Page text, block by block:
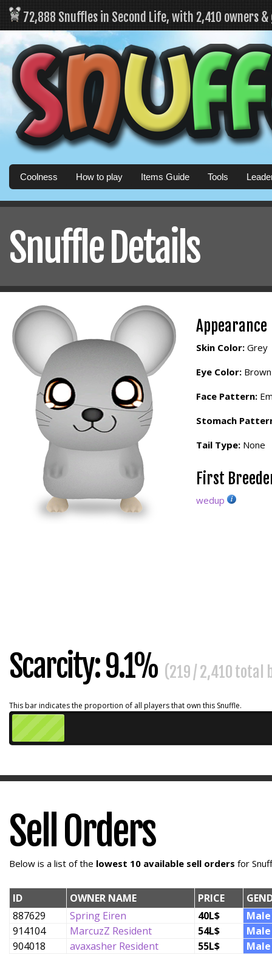
72,888 Snuffles in Second Life, with 2,410 owners
Coolness How to play Items Guide Tools
Snuffle Details
Appearance
Skin Color: Grey
Eye Color: Brown
Face Pattern:
Stomach
Tail Type: None
First
wedup
Scarcity: 9.1% (219 / 2,410 total
This bar indicates the proportion of all players that own this Snuffle.
Sell Orders
Below is a list of the lowest 10 available sell orders for
ID OWNER NAME PRICE
887629
Spring Eiren 40L$
Male
914104
MarcuzZ Resident 54L$
Male
904018
avaxasher Resident 55L$
Male